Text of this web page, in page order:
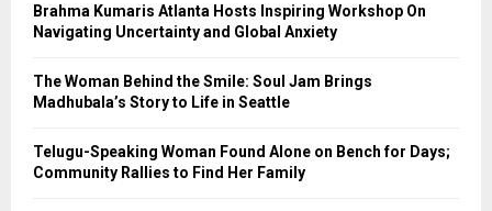
r
Brahma Kumaris Atlanta Hosts Inspiring Workshop On
Navigating Uncertainty and Global Anxiety
The Woman Behind the Smile: Soul Jam Brings
Madhubala’s Story to Life in Seattle
Telugu-Speaking Woman Found Alone on Bench for Days;
Community Rallies to Find Her Family